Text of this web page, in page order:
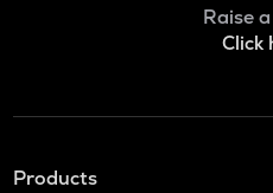
Raise
Click
Products